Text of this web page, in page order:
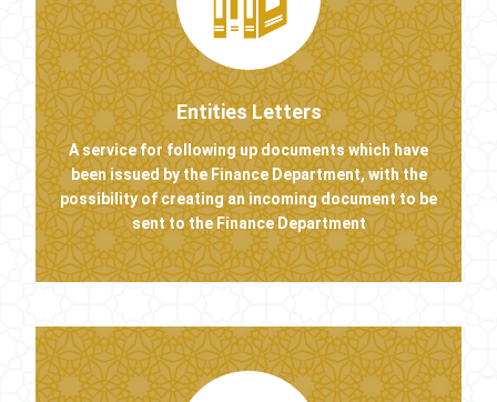
Entities Letters
A service for following up documents which have
been issued by the Finance Department, with the
possibility of creating an incoming document to be
sent to the Finance Department